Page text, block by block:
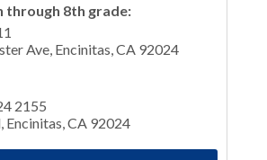
through 8th grade:
Ave, Encinitas, CA 92024
2155
Encinitas, CA 92024